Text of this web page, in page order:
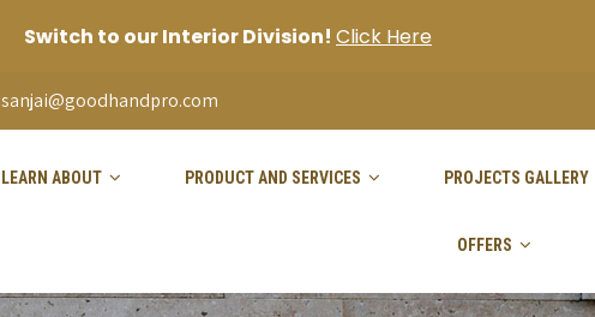
sanjai@goodhandpro.com
LEARN ABOUT PRODUCT AND SERVICES PROJECTS GALLERY
OFFERS
Switch to our Interior Division! Click Here